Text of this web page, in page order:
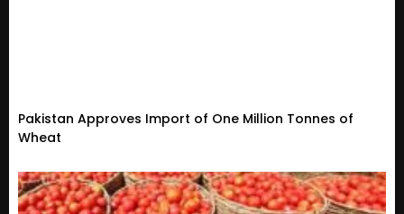
Pakistan Approves Import of One Million Tonnes of
Wheat